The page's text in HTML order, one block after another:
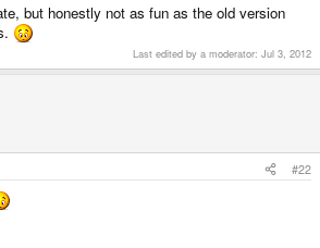
but honestly not as fun as the old version
Last edited by a moderator: Jul 3, 2012
#22